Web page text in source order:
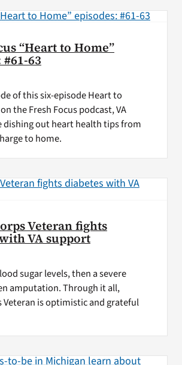
“Heart to Home”
63
of this six-episode Heart to
the Fresh Focus podcast, VA
dishing out heart health tips from
to home.
Veteran fights
VA support
sugar levels, then a severe
amputation. Through it all,
Veteran is optimistic and grateful